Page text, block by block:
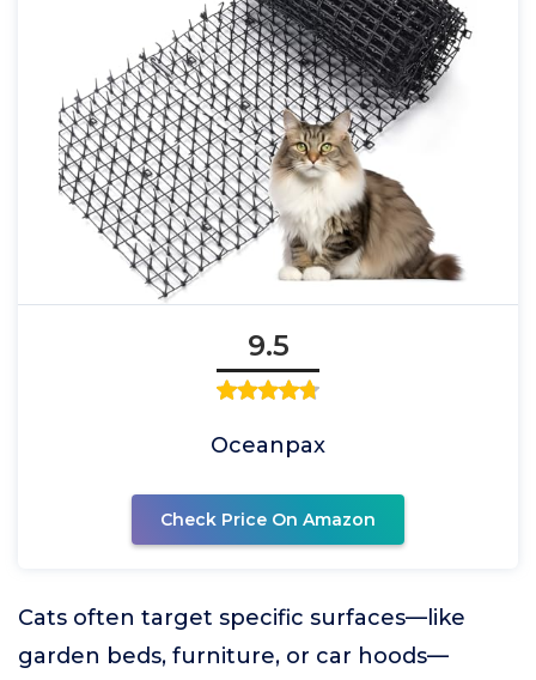
9.5
Oceanpax
Check Price On Amazon
Cats often target specific surfaces—like
garden beds, furniture, or car hoods—